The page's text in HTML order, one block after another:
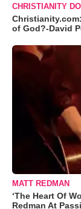
CHRISTIANITY
of God?-David
MATT REDMAN
‘The Heart Of
Redman At